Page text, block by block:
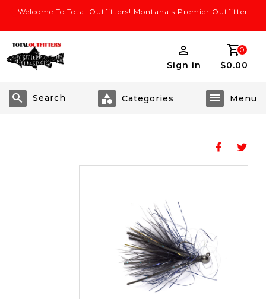
Welcome To Total Outfitters! Montana's Premier Outfitter
Sign in
0
$0.00
Search